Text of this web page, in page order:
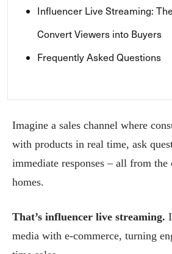
Influencer Live Streaming:
Convert Viewers into Buyers
Frequently Asked Questions
Imagine a sales channel where
with products in real time, ask
immediate responses – all from
homes.
That’s influencer live streaming.
media with e-commerce, turning